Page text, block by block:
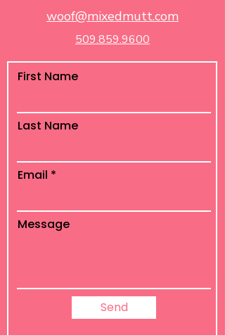
woof@mixedmutt.com
509.859.9600
First Name
Last Name
Email
Message
Send